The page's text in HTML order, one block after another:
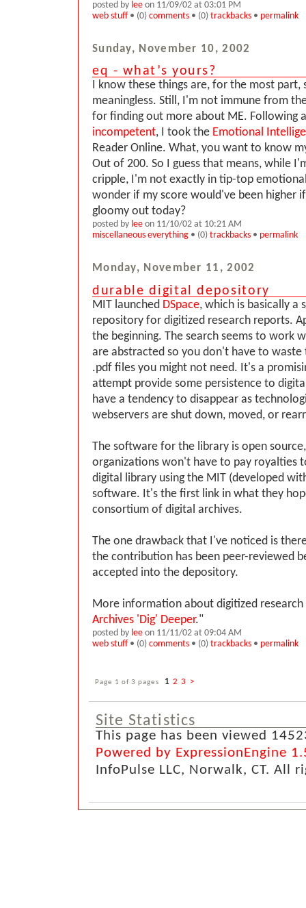
posted by lee on 11/09/02 at 03:01 PM
web stuff • (0) comments • (0) trackbacks • permalink
Sunday, November 10, 2002
eq - what’s yours?
I know these things are, for the most part,
meaningless. Still, I'm not immune from
for finding out more about ME. Following
incompetent, I took the Emotional
Reader Online. What, you want to know
Out of 200. So I guess that means, while
cripple, I'm not exactly in tip-top
wonder if my score would've been higher
gloomy out today?
posted by lee on 11/10/02 at 10:21 AM
miscellaneous everything • (0) trackbacks • permalink
Monday, November 11, 2002
durable digital depository
MIT launched DSpace, which is basically a
repository for digitized research reports.
the beginning. The search seems to work
are abstracted so you don't have to
.pdf files you might not need. It's a
attempt provide some persistence to
have a tendency to disappear as
webservers are shut down, moved, or
The software for the library is open
organizations won't have to pay royalties
digital library using the MIT (developed
software. It's the first link in what they
consortium of digital archives.
The one drawback that I've noticed is
the contribution has been peer-reviewed
accepted into the depository.
More information about digitized research
Archives 'Dig' Deeper."
posted by lee on 11/11/02 at 09:04 AM
web stuff • (0) comments • (0) trackbacks • permalink
Page 1 of 3 pages 1 2 3 >
Site Statistics
This page has been viewed
Powered by ExpressionEngine
InfoPulse LLC, Norwalk, CT. All